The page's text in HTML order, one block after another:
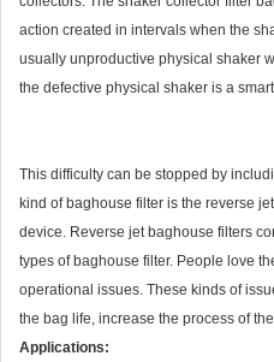
action created in intervals when the
usually unproductive physical shaker
the defective physical shaker is a
This difficulty can be stopped by
kind of baghouse filter is the reverse
device. Reverse jet baghouse filters
types of baghouse filter. People love
operational issues. These kinds of
the bag life, increase the process of
Applications: